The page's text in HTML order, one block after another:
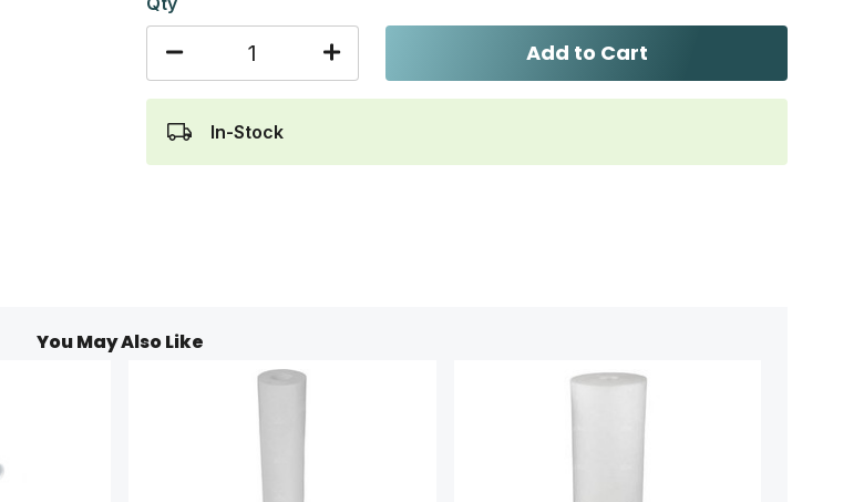
Add to Cart
In-Stock
You May Also Like